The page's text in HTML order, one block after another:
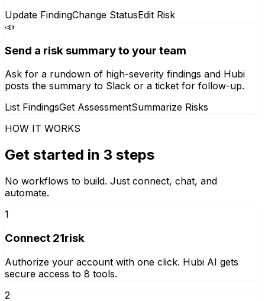
Update FindingChange StatusEdit Risk
📣
Send a risk summary to your team
Ask for a rundown of high-severity findings and Hubi
posts the summary to Slack or a ticket for follow-up.
List FindingsGet AssessmentSummarize Risks
HOW IT WORKS
Get started in 3 steps
No workflows to build. Just connect, chat, and
automate.
1
Connect 21risk
Authorize your account with one click. Hubi AI gets
secure access to 8 tools.
2